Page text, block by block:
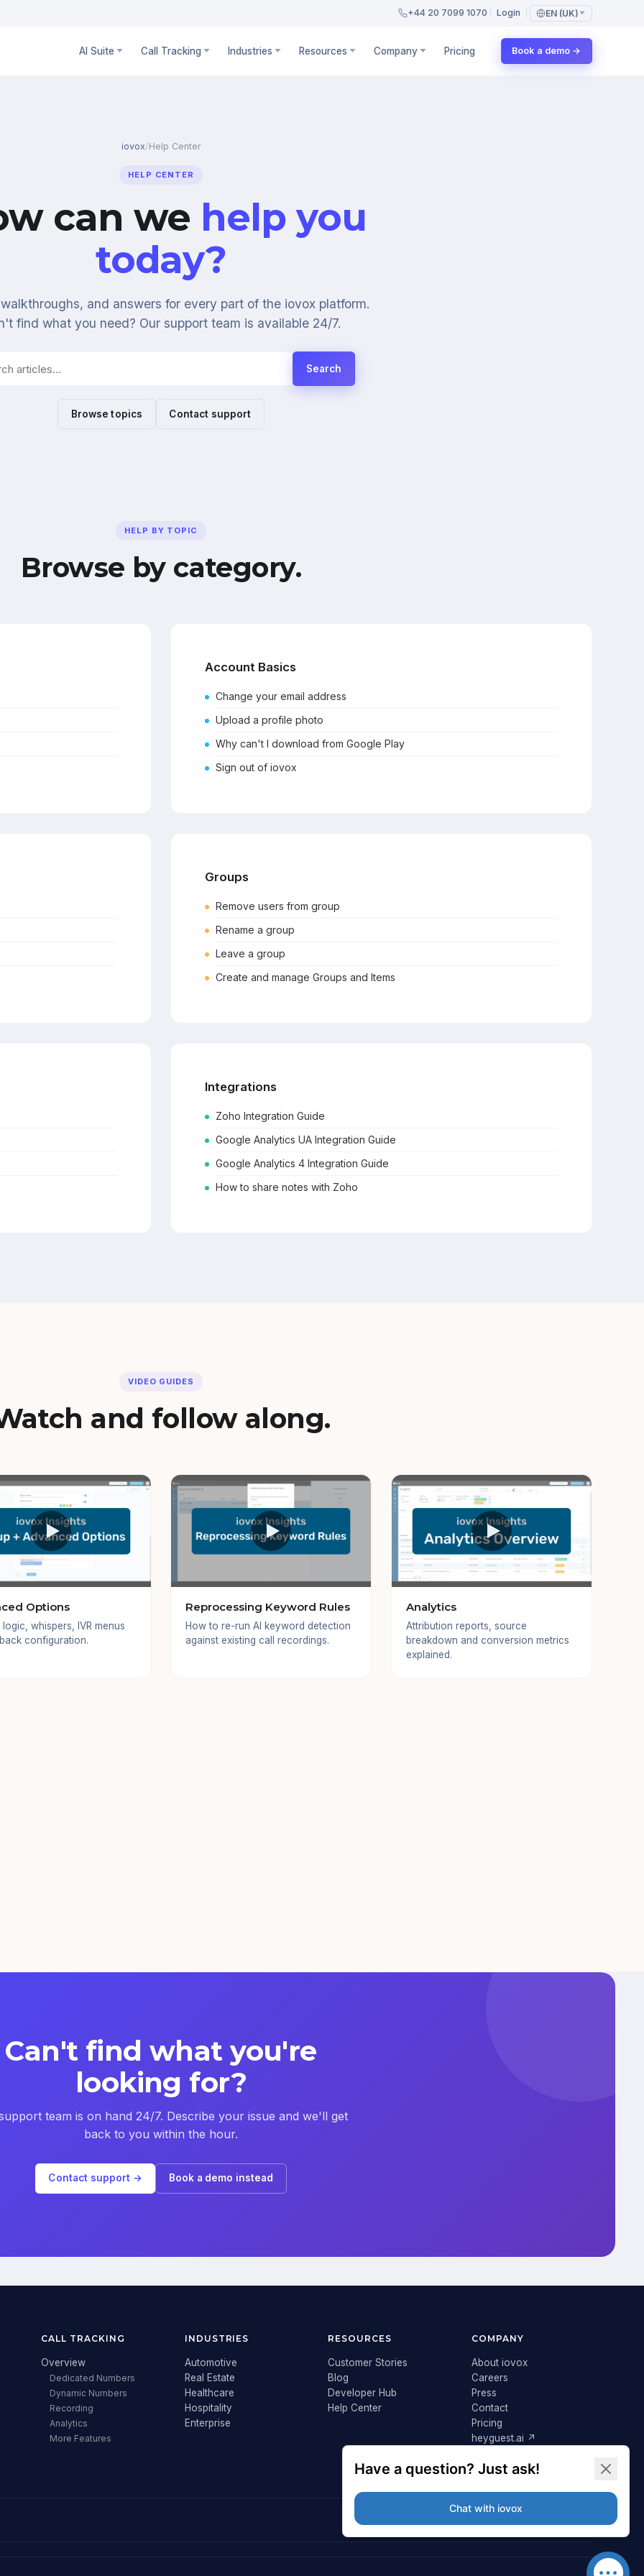
+44 20 7099 1070 Login EN (UK)
AI Suite Call Tracking Industries Resources Company Pricing Book a demo →
iovox/Help Center
HELP CENTER
can we help you
today?
and answers for every part of the iovox platform.
find what you need? Our support team is available 24/7.
Search
Browse topics Contact support
HELP BY TOPIC
Browse by category.
Account Basics
Change your email address
Upload a profile photo
Why can't I download from Google Play
Sign out of iovox
Groups
Remove users from group
Rename a group
Leave a group
Create and manage Groups and Items
Integrations
Zoho Integration Guide
Google Analytics UA Integration Guide
Google Analytics 4 Integration Guide
How to share notes with Zoho
VIDEO GUIDES
and follow along.
Options
logic, whispers, IVR menus
configuration.
Reprocessing Keyword Rules
How to re-run AI keyword detection
against existing call recordings.
Analytics
Attribution reports, source
breakdown and conversion metrics
explained.
Can't find what you're
looking for?
team is on hand 24/7. Describe your issue and we'll get
back to you within the hour.
Contact support → Book a demo instead
CALL TRACKING
Overview
Dedicated Numbers
Dynamic Numbers
Recording
Analytics
More Features
INDUSTRIES
Automotive
Real Estate
Healthcare
Hospitality
Enterprise
RESOURCES
Customer Stories
Blog
Developer Hub
Help Center
COMPANY
About iovox
Careers
Press
Contact
Pricing
heyguest.ai ↗